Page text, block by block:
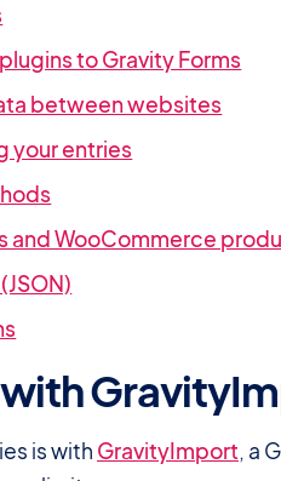
to Gravity Forms
between websites
your entries
and WooCommerce
is with GravityImport, a